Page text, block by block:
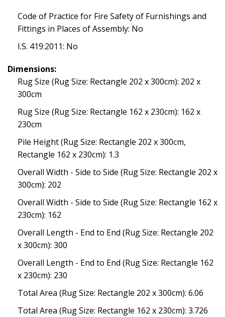
Code of Practice for Fire Safety of Furnishings and
Fittings in Places of Assembly: No
I.S. 419:2011: No
Dimensions:
Rug Size (Rug Size: Rectangle 202 x 300cm): 202 x
300cm
Rug Size (Rug Size: Rectangle 162 x 230cm): 162 x
230cm
Pile Height (Rug Size: Rectangle 202 x 300cm,
Rectangle 162 x 230cm): 1.3
Overall Width - Side to Side (Rug Size: Rectangle 202 x
300cm): 202
Overall Width - Side to Side (Rug Size: Rectangle 162 x
230cm): 162
Overall Length - End to End (Rug Size: Rectangle 202
x 300cm): 300
Overall Length - End to End (Rug Size: Rectangle 162
x 230cm): 230
Total Area (Rug Size: Rectangle 202 x 300cm): 6.06
Total Area (Rug Size: Rectangle 162 x 230cm): 3.726